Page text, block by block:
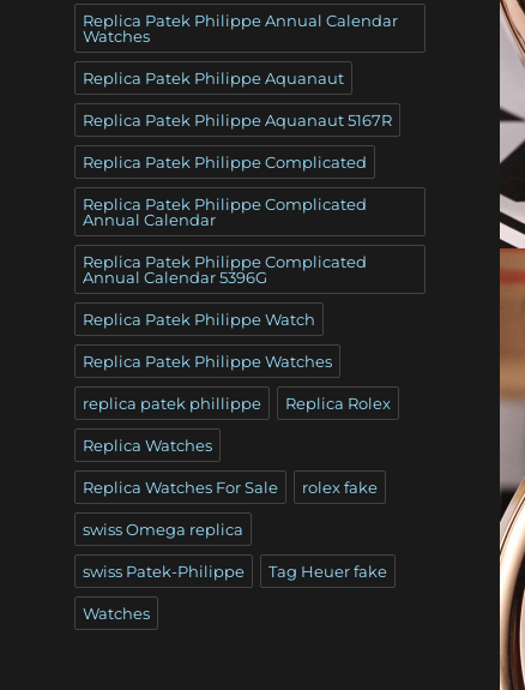
Replica Patek Philippe Annual Calendar
Watches
Replica Patek Philippe Aquanaut
Replica Patek Philippe Aquanaut 5167R
Replica Patek Philippe Complicated
Replica Patek Philippe Complicated
Annual Calendar
Replica Patek Philippe Complicated
Annual Calendar 5396G
Replica Patek Philippe Watch
Replica Patek Philippe Watches
replica patek phillippe Replica Rolex
Replica Watches
Replica Watches For Sale rolex fake
swiss Omega replica
swiss Patek-Philippe Tag Heuer fake
Watches